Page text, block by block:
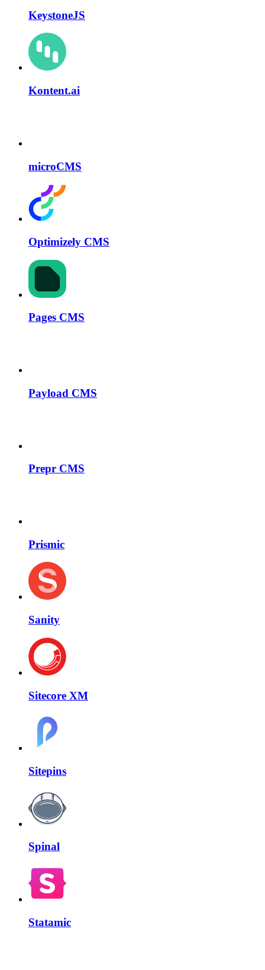
KeystoneJS
Kontent.ai
microCMS
Optimizely CMS
Pages CMS
Payload CMS
Prepr CMS
Prismic
Sanity
Sitecore XM
Sitepins
Spinal
Statamic